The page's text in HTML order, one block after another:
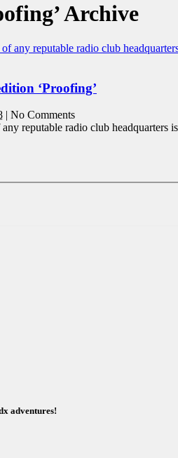
Archive
‘Proofing’
| No Comments
reputable radio club
adventures!